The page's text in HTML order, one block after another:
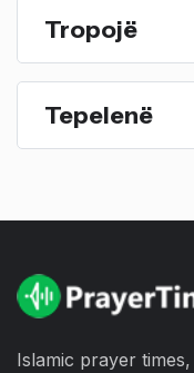
Tropojë
Tepelenë
Islamic prayer